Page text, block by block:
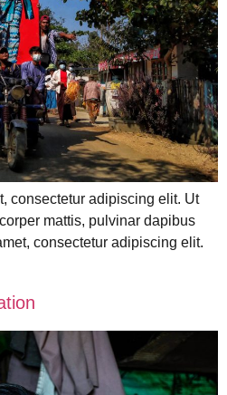
consectetur adipiscing elit. Ut
mattis, pulvinar dapibus
consectetur adipiscing elit.